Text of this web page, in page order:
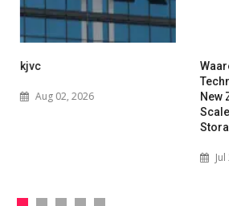
Technologies Expands into
New Zealand with Utility-